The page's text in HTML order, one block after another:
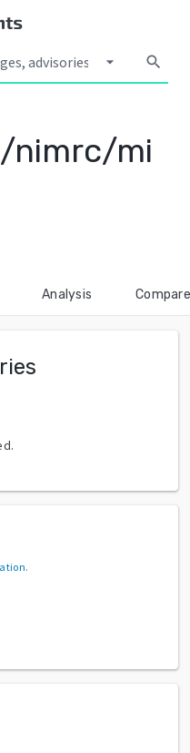
arrow_drop_down search
nimrc/mi
Analysis Compare
.